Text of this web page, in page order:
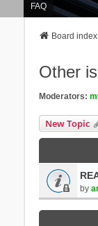
FAQ
Board index
Other
Moderators:
New Topic
by